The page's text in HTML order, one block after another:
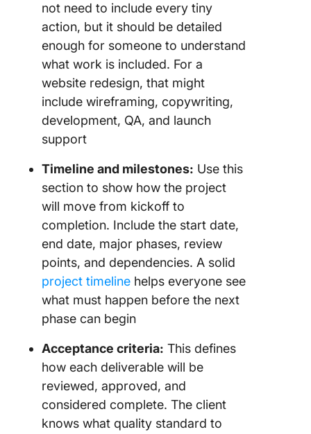
not need to include every tiny
action, but it should be detailed
enough for someone to understand
what work is included. For a
website redesign, that might
include wireframing, copywriting,
development, QA, and launch
support
Timeline and milestones: Use this
section to show how the project
will move from kickoff to
completion. Include the start date,
end date, major phases, review
points, and dependencies. A solid
project timeline helps everyone see
what must happen before the next
phase can begin
Acceptance criteria: This defines
how each deliverable will be
reviewed, approved, and
considered complete. The client
knows what quality standard to